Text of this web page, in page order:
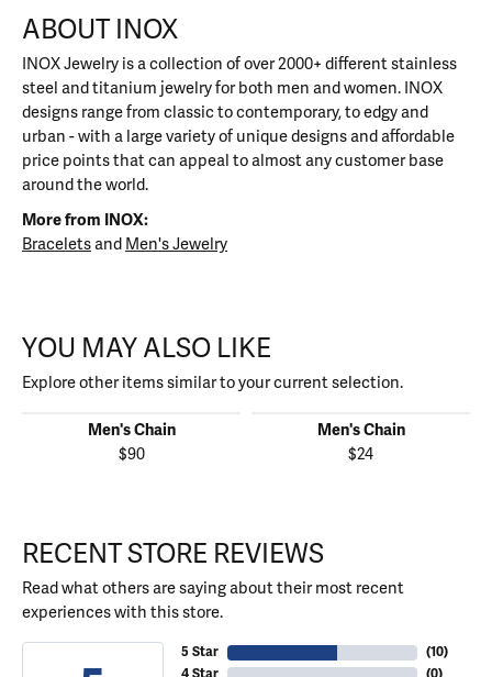
ABOUT INOX
INOX Jewelry is a collection of over 2000+ different stainless
steel and titanium jewelry for both men and women. INOX
designs range from classic to contemporary, to edgy and
urban - with a large variety of unique designs and affordable
price points that can appeal to almost any customer base
around the world.
More from INOX:
Braceletsand Men's Jewelry
YOU MAY ALSO LIKE
Explore other items similar to your current selection.
Men's Chain
$90
Men's Chain
$24
RECENT STORE REVIEWS
Read what others are saying about their most recent
experiences with this store.
5 Star
(10)